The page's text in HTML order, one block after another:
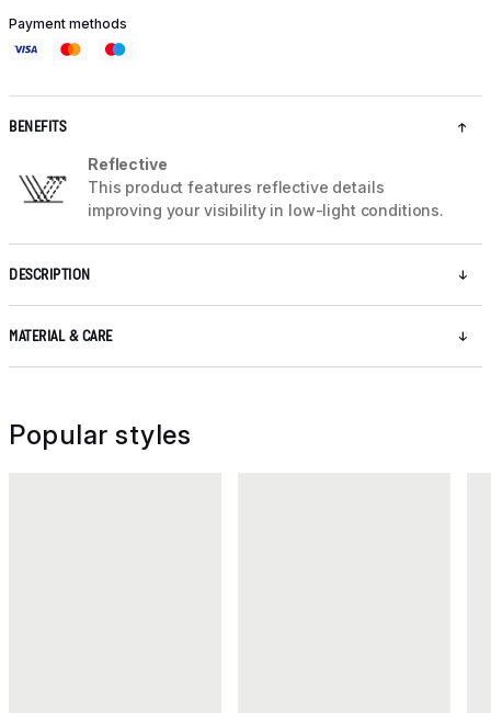
Payment methods
BENEFITS
Reflective
This product features reflective details
improving your visibility in low-light conditions.
DESCRIPTION
MATERIAL & CARE
Popular styles